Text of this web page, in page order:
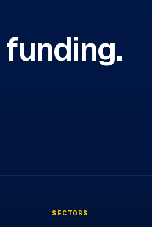
funding.
SECTORS